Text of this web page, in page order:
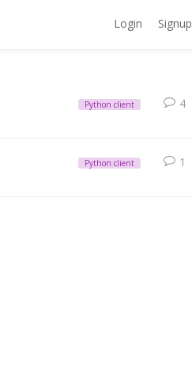
Login Signup
Python client 4
Python client 1